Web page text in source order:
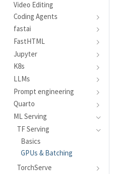
Video Editing
Coding Agents
fastai
FastHTML
Jupyter
K8s
LLMs
Prompt engineering
Quarto
ML Serving
TF Serving
Basics
GPUs & Batching
TorchServe